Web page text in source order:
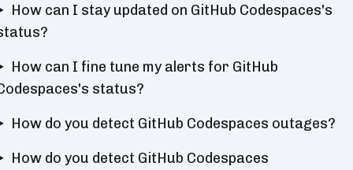
How can I stay updated on GitHub Codespaces's
How can I fine tune my alerts for GitHub
status?
How do you detect GitHub Codespaces outages?
How do you detect GitHub Codespaces